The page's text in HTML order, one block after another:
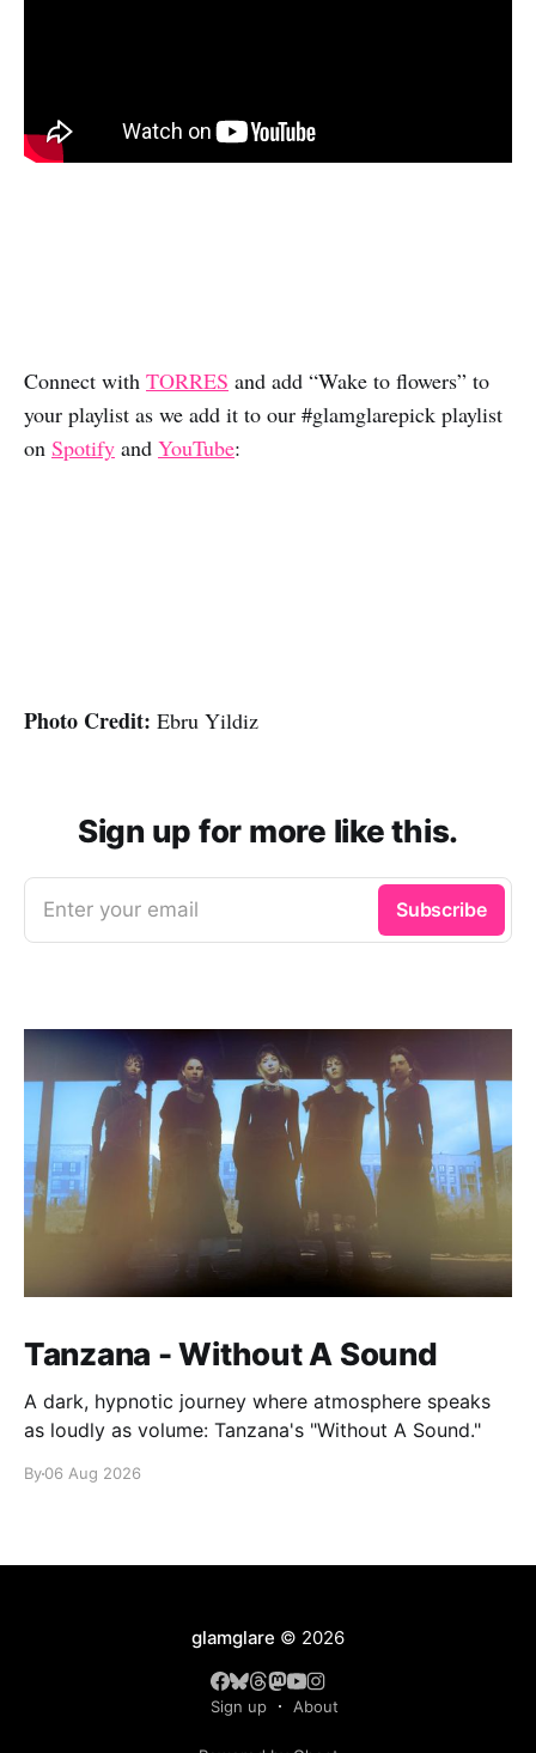
Connect with TORRES and add “Wake to flowers” to
your playlist as we add it to our #glamglarepick playlist
on Spotify and YouTube:
Photo Credit: Ebru Yildiz
Sign up for more like this.
Enter your email Subscribe
Tanzana - Without A Sound
A dark, hypnotic journey where atmosphere speaks
as loudly as volume: Tanzana's "Without A Sound."
By06 Aug 2026
glamglare © 2026
Sign up About